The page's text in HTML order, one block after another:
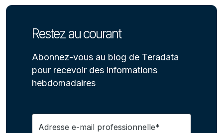
Restez au courant
Abonnez-vous au blog de Teradata
pour recevoir des informations
hebdomadaires
Adresse e-mail professionnelle*